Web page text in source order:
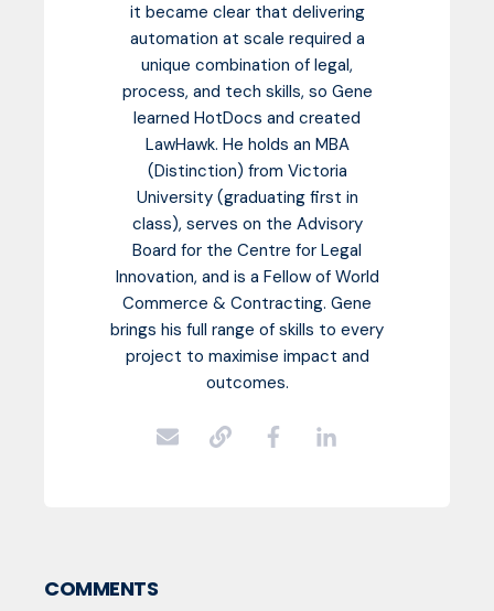
it became clear that delivering
automation at scale required a
unique combination of legal,
process, and tech skills, so Gene
learned HotDocs and created
LawHawk. He holds an MBA
(Distinction) from Victoria
University (graduating first in
class), serves on the Advisory
Board for the Centre for Legal
Innovation, and is a Fellow of World
Commerce & Contracting. Gene
brings his full range of skills to every
project to maximise impact and
outcomes.
COMMENTS